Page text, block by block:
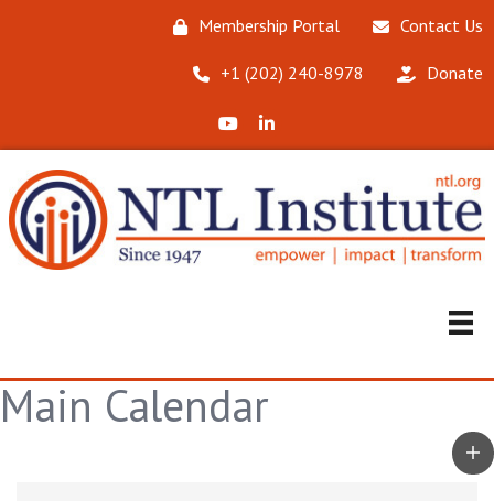
Membership Portal Contact Us
‪+1 (202) 240-8978‬ Donate
X (Formerly Twitter)
LinkedIn
Main Calendar